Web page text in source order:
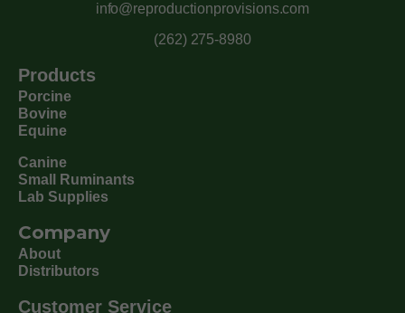
info@reproductionprovisions.com
(262) 275-8980
Products
Porcine
Bovine
Equine
Canine
Small Ruminants
Lab Supplies
Company
About
Distributors
Customer Service